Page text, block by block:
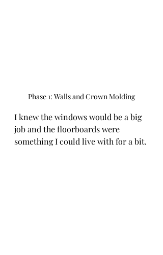
Phase 1: Walls and Crown Molding
I knew the windows would be a big
job and the floorboards were
something I could live with for a bit.